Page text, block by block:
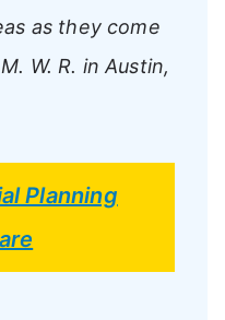
as they come
W. R. in Austin,
Planning